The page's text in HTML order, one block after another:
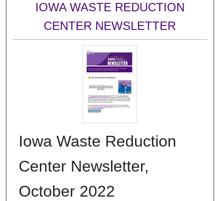
IOWA WASTE REDUCTION
CENTER NEWSLETTER
Iowa Waste Reduction
Center Newsletter,
October 2022